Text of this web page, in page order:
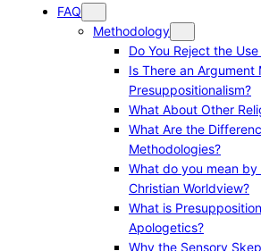
FAQ
Methodology
Do You Reject the
Is There an Argument
Presuppositionalism?
What About Other
What Are the
Methodologies?
What do you mean
Christian Worldview?
What is
Apologetics?
Why the Sensory